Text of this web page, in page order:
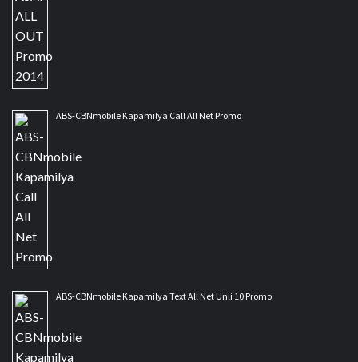
ABS-CBNmobile Kapamilya Call All Net Promo
ABS-CBNmobile Kapamilya Text All Net Unli 10 Promo